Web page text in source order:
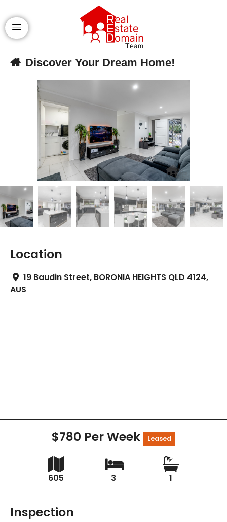
Discover Your Dream Home!
Location
19 Baudin Street, BORONIA HEIGHTS QLD 4124,
AUS
$780 Per Week Leased
605 3 1
Inspection